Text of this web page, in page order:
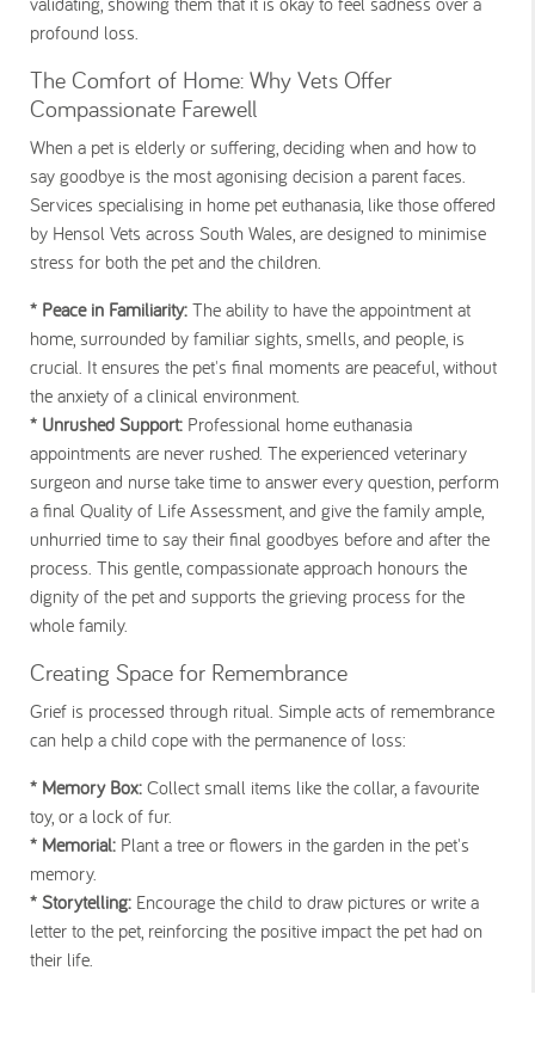
profound loss.
The Comfort of Home: Why Vets Offer
Compassionate Farewell
When a pet is elderly or suffering, deciding when and how to
say goodbye is the most agonising decision a parent faces.
Services specialising in home pet euthanasia, like those offered
by Hensol Vets across South Wales, are designed to minimise
stress for both the pet and the children.
* Peace in Familiarity: The ability to have the appointment at
home, surrounded by familiar sights, smells, and people, is
crucial. It ensures the pet's final moments are peaceful, without
the anxiety of a clinical environment.
* Unrushed Support: Professional home euthanasia
appointments are never rushed. The experienced veterinary
surgeon and nurse take time to answer every question, perform
a final Quality of Life Assessment, and give the family ample,
unhurried time to say their final goodbyes before and after the
process. This gentle, compassionate approach honours the
dignity of the pet and supports the grieving process for the
whole family.
Creating Space for Remembrance
Grief is processed through ritual. Simple acts of remembrance
can help a child cope with the permanence of loss:
* Memory Box: Collect small items like the collar, a favourite
toy, or a lock of fur.
* Memorial: Plant a tree or flowers in the garden in the pet's
memory.
* Storytelling: Encourage the child to draw pictures or write a
letter to the pet, reinforcing the positive impact the pet had on
their life.